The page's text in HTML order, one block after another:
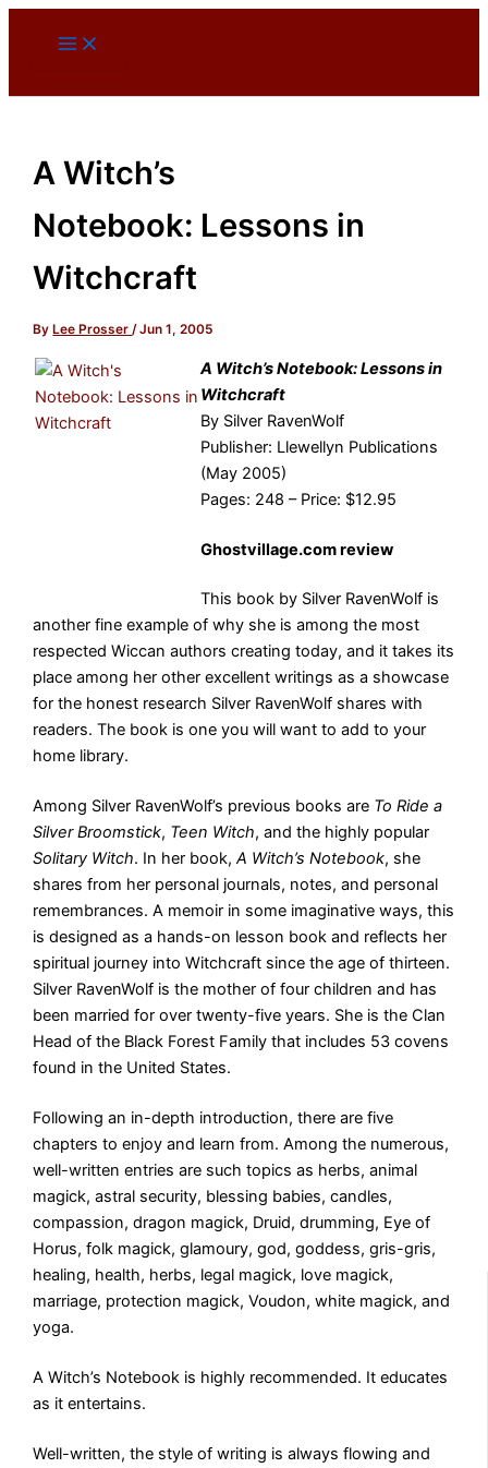
A Witch’s
Notebook: Lessons in
Witchcraft
By Lee Prosser/Jun 1, 2005
A Witch’s Notebook: Lessons in
Witchcraft
By Silver RavenWolf
Publisher: Llewellyn Publications
(May 2005)
Pages: 248 – Price: $12.95
Ghostvillage.com review
This book by Silver RavenWolf is
another fine example of why she is among the most
respected Wiccan authors creating today, and it takes its
place among her other excellent writings as a showcase
for the honest research Silver RavenWolf shares with
readers. The book is one you will want to add to your
home library.
Among Silver RavenWolf’s previous books are To Ride a
Silver Broomstick, Teen Witch, and the highly popular
Solitary Witch. In her book,A Witch’s Notebook, she
shares from her personal journals, notes, and personal
remembrances. A memoir in some imaginative ways, this
is designed as a hands-on lesson book and reflects her
spiritual journey into Witchcraft since the age of thirteen.
Silver RavenWolf is the mother of four children and has
been married for over twenty-five years. She is the Clan
Head of the Black Forest Family that includes 53 covens
found in the United States.
Following an in-depth introduction, there are five
chapters to enjoy and learn from. Among the numerous,
well-written entries are such topics as herbs, animal
magick, astral security, blessing babies, candles,
compassion, dragon magick, Druid, drumming, Eye of
Horus, folk magick, glamoury, god, goddess, gris-gris,
healing, health, herbs, legal magick, love magick,
marriage, protection magick, Voudon, white magick, and
yoga.
A Witch’s Notebook is highly recommended. It educates
as it entertains.
Well-written, the style of writing is always flowing and